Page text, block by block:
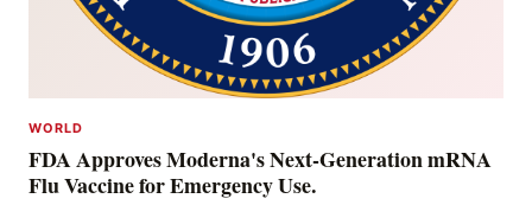
WORLD
FDA Approves Moderna's Next-Generation mRNA
Flu Vaccine for Emergency Use.